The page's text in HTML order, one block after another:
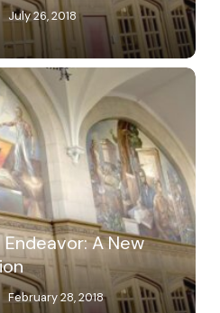
July 26, 2018
A New
February 28, 2018